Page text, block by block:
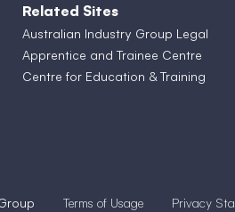
Related Sites
Australian Industry Group Legal
Apprentice and Trainee Centre
Centre for Education & Training
Terms of Usage Privacy